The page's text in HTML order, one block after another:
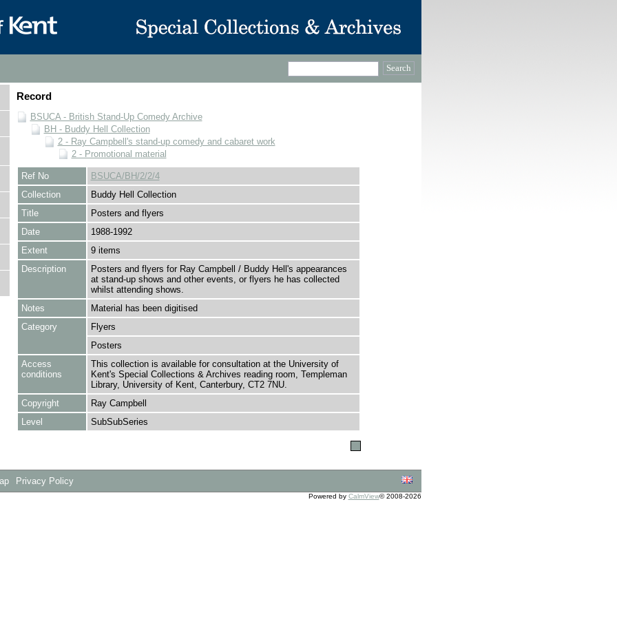
Record
BSUCA - British Stand-Up Comedy Archive
BH - Buddy Hell Collection
2 - Ray Campbell's stand-up comedy and cabaret work
2 - Promotional material
Ref No
BSUCA/BH/2/2/4
Collection
Buddy Hell Collection
Title
Posters and flyers
Date
1988-1992
Extent
9 items
Description
Posters and flyers for Ray Campbell / Buddy Hell's appearances
at stand-up shows and other events, or flyers he has collected
whilst attending shows.
Notes
Material has been digitised
Category
Flyers
Posters
Access
conditions
This collection is available for consultation at the University of
Kent's Special Collections & Archives reading room, Templeman
Library, University of Kent, Canterbury, CT2 7NU.
Copyright
Ray Campbell
Level
SubSubSeries
Privacy Policy
Powered by CalmView© 2008-2026